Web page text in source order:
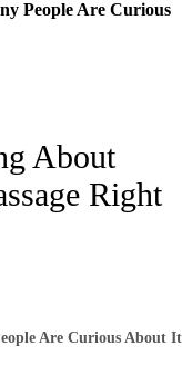
People Are Curious
About
Right
Are Curious About It